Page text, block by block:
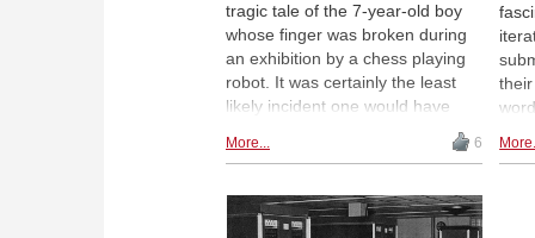
tragic tale of the 7-year-old boy
whose finger was broken during
an exhibition by a chess playing
robot. It was certainly the least
likely incident one would have
imagined, but Murphy's Law was
in full swing that day. Still, the
been ongoing for over 250 years
now, with robot chess players
More... 6
to
are